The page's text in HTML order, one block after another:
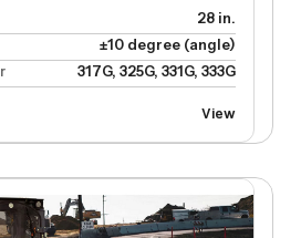
28 in.
±10 degree (angle)
317G, 325G, 331G, 333G
View